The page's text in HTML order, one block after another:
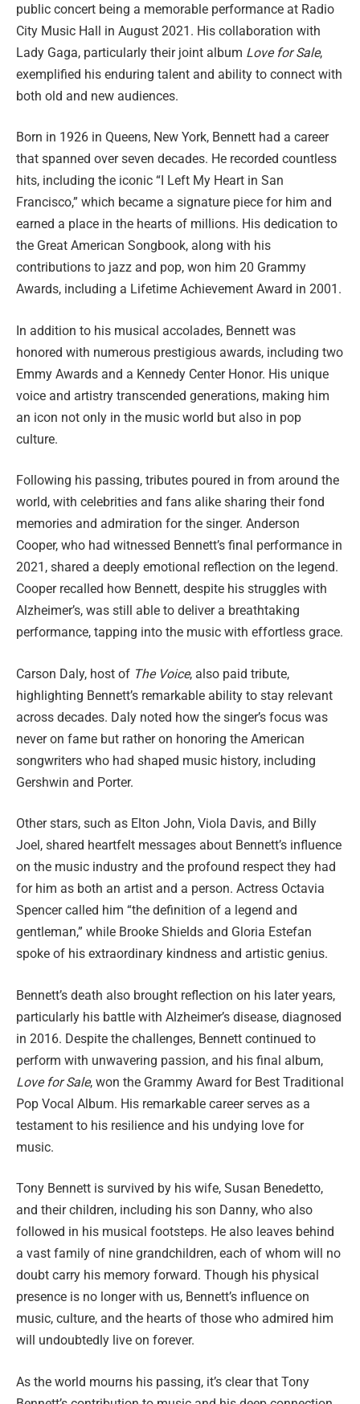
public concert being a memorable performance at Radio
City Music Hall in August 2021. His collaboration with
Lady Gaga, particularly their joint album Love for Sale,
exemplified his enduring talent and ability to connect with
both old and new audiences.
Born in 1926 in Queens, New York, Bennett had a career
that spanned over seven decades. He recorded countless
hits, including the iconic “I Left My Heart in San
Francisco,” which became a signature piece for him and
earned a place in the hearts of millions. His dedication to
the Great American Songbook, along with his
contributions to jazz and pop, won him 20 Grammy
Awards, including a Lifetime Achievement Award in 2001.
In addition to his musical accolades, Bennett was
honored with numerous prestigious awards, including two
Emmy Awards and a Kennedy Center Honor. His unique
voice and artistry transcended generations, making him
an icon not only in the music world but also in pop
culture.
Following his passing, tributes poured in from around the
world, with celebrities and fans alike sharing their fond
memories and admiration for the singer. Anderson
Cooper, who had witnessed Bennett’s final performance in
2021, shared a deeply emotional reflection on the legend.
Cooper recalled how Bennett, despite his struggles with
Alzheimer’s, was still able to deliver a breathtaking
performance, tapping into the music with effortless grace.
Carson Daly, host of The Voice, also paid tribute,
highlighting Bennett’s remarkable ability to stay relevant
across decades. Daly noted how the singer’s focus was
never on fame but rather on honoring the American
songwriters who had shaped music history, including
Gershwin and Porter.
Other stars, such as Elton John, Viola Davis, and Billy
Joel, shared heartfelt messages about Bennett’s influence
on the music industry and the profound respect they had
for him as both an artist and a person. Actress Octavia
Spencer called him “the definition of a legend and
gentleman,” while Brooke Shields and Gloria Estefan
spoke of his extraordinary kindness and artistic genius.
Bennett’s death also brought reflection on his later years,
particularly his battle with Alzheimer’s disease, diagnosed
in 2016. Despite the challenges, Bennett continued to
perform with unwavering passion, and his final album,
Love for Sale, won the Grammy Award for Best Traditional
Pop Vocal Album. His remarkable career serves as a
testament to his resilience and his undying love for
music.
Tony Bennett is survived by his wife, Susan Benedetto,
and their children, including his son Danny, who also
followed in his musical footsteps. He also leaves behind
a vast family of nine grandchildren, each of whom will no
doubt carry his memory forward. Though his physical
presence is no longer with us, Bennett’s influence on
music, culture, and the hearts of those who admired him
will undoubtedly live on forever.
As the world mourns his passing, it’s clear that Tony